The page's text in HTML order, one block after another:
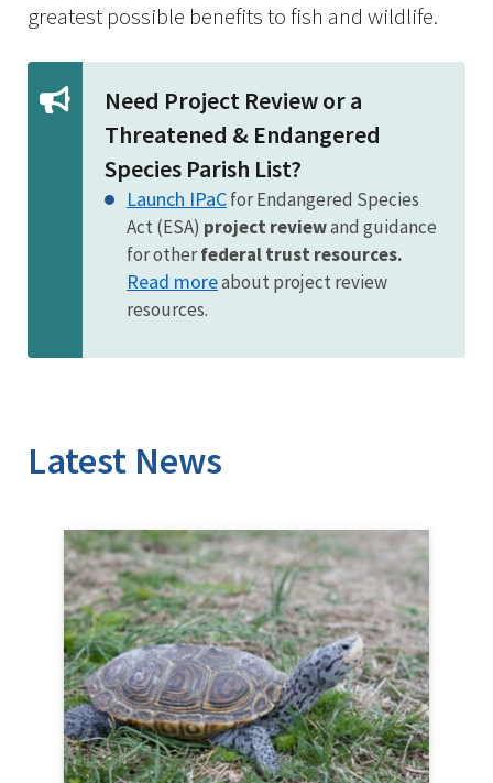
greatest possible benefits to fish and wildlife.
Need Project Review or a
Threatened & Endangered
Species Parish List?
Launch IPaCfor Endangered Species
Act (ESA) project reviewand guidance
for otherfederal trust resources.
Read moreabout project review
resources.
Latest News